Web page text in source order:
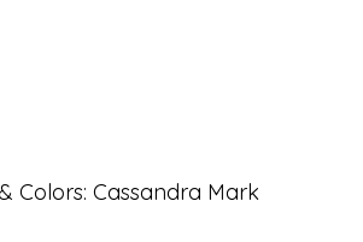
Colors: Cassandra Mark